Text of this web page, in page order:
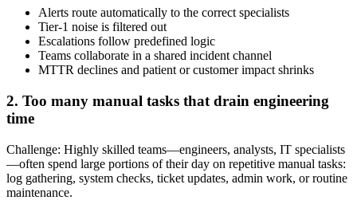
Alerts route automatically to the correct specialists
Tier-1 noise is filtered out
Escalations follow predefined logic
Teams collaborate in a shared incident channel
MTTR declines and patient or customer impact shrinks
2. Too many manual tasks that drain engineering
time
Challenge: Highly skilled teams—engineers, analysts, IT specialists
—often spend large portions of their day on repetitive manual tasks:
log gathering, system checks, ticket updates, admin work, or routine
maintenance.